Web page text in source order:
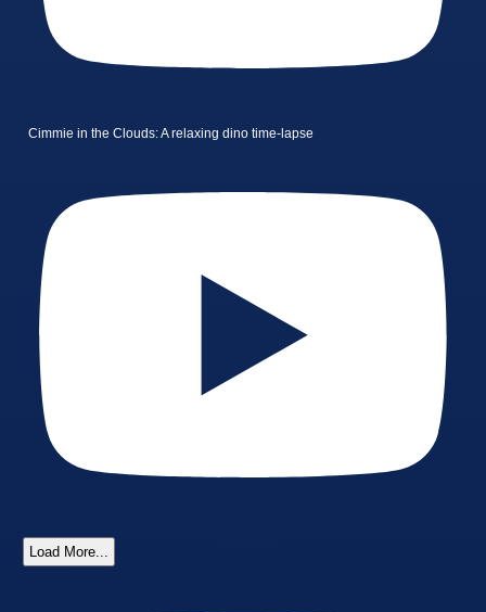
Cimmie in the Clouds: A relaxing dino time-lapse
Load More...